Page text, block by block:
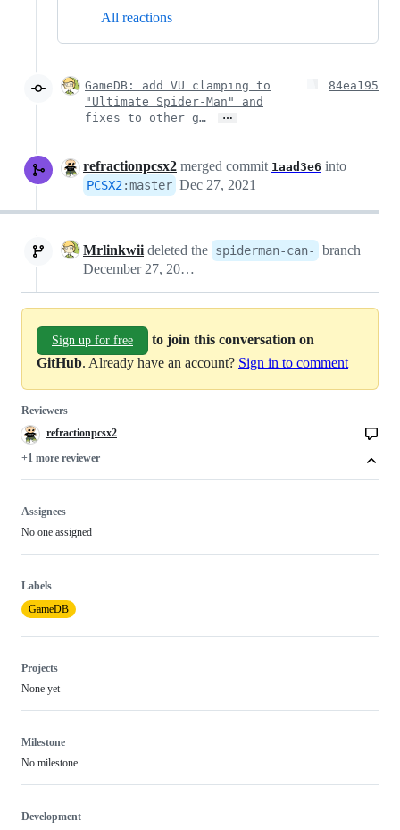
All reactions
GameDB: add VU clamping to
"Ultimate Spider-Man" and
fixes to other g…
…
84ea195
refractionpcsx2 merged commit 1aad3e6 into
PCSX2:master Dec 27, 2021
Mrlinkwiideleted the spiderman-can-
branch
December 27, 2021 18:03
Sign up for free
to join this conversation on
GitHub. Already have an account? Sign in to comment
Reviewers
refractionpcsx2
+1 more reviewer
Assignees
No one assigned
Labels
GameDB
Projects
None yet
Milestone
No milestone
Development